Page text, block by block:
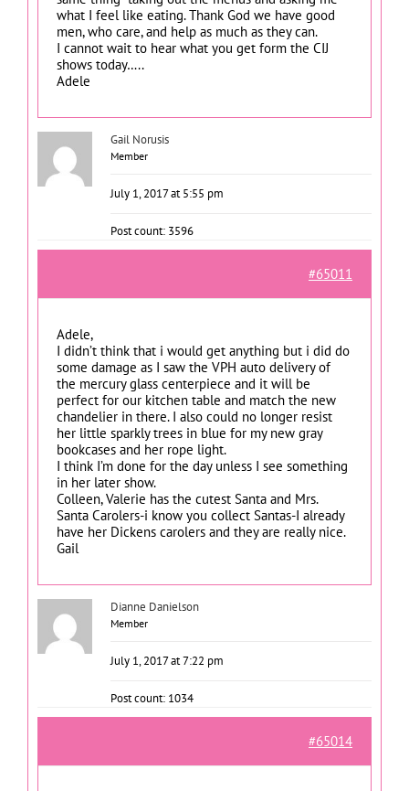
what I feel like eating. Thank God we have good
men, who care, and help as much as they can.
I cannot wait to hear what you get form the CIJ
shows today…..
Adele
Gail Norusis
Member
July 1, 2017 at 5:55 pm
Post count: 3596
#65011
Adele,
I didn’t think that i would get anything but i did do
some damage as I saw the VPH auto delivery of
the mercury glass centerpiece and it will be
perfect for our kitchen table and match the new
chandelier in there. I also could no longer resist
her little sparkly trees in blue for my new gray
bookcases and her rope light.
I think I’m done for the day unless I see something
in her later show.
Colleen, Valerie has the cutest Santa and Mrs.
Santa Carolers-i know you collect Santas-I already
have her Dickens carolers and they are really nice.
Gail
Dianne Danielson
Member
July 1, 2017 at 7:22 pm
Post count: 1034
#65014